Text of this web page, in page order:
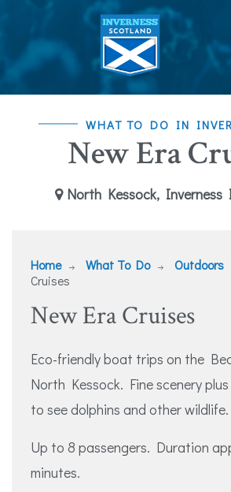
WHAT TO DO IN
New Era
North Kessock, Inverness
Home What To Do Outdoors
Cruises
New Era Cruises
Eco-friendly boat trips on the
North Kessock. Fine scenery
to see dolphins and other wildlife.
Up to 8 passengers. Duration
minutes.